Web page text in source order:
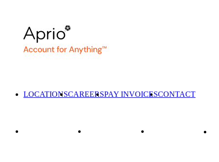
LOCATIONSCAREERSPAY INVOICESCONTACT